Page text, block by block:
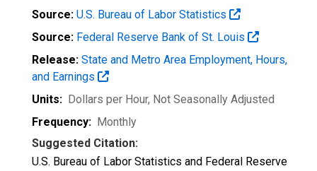
Source: U.S. Bureau of Labor Statistics
Source: Federal Reserve Bank of St. Louis
Release: State and Metro Area Employment, Hours,
and Earnings
Units: Dollars per Hour, Not Seasonally Adjusted
Frequency: Monthly
Suggested Citation:
U.S. Bureau of Labor Statistics and Federal Reserve